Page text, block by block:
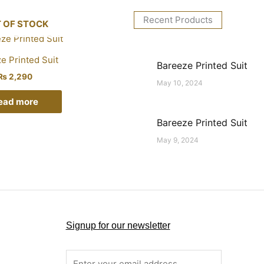
OF STOCK
Printed Suit
2,290
more
Recent Products
Bareeze Printed Suit
May 10, 2024
Bareeze Printed Suit
May 9, 2024
Signup for our newsletter